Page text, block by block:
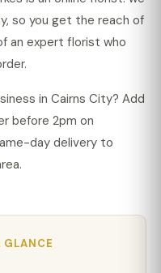
so you get the reach of
an expert florist who
in Cairns City? Add
before 2pm on
day delivery to
GLANCE